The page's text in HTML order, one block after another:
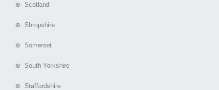
⊕ Scotland
⊕ Shropshire
⊕ Somerset
⊕ South Yorkshire
⊕ Staffordshire